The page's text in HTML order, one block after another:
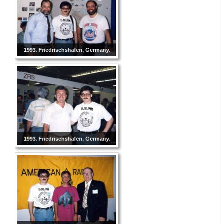
1993. Friedrischshafen, Germany.
1993. Friedrischshafen, Germany.